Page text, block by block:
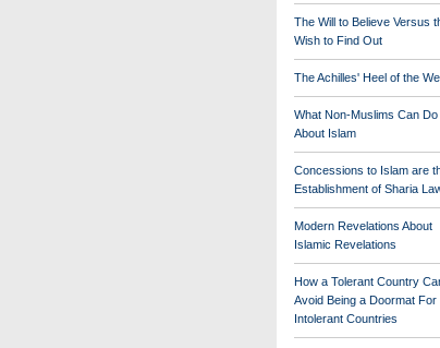
The Will to Believe Versus
Wish to Find Out
The Achilles' Heel of the
What Non-Muslims Can Do
About Islam
Concessions to Islam are
Establishment of Sharia
Modern Revelations About
Islamic Revelations
How a Tolerant Country
Avoid Being a Doormat For
Intolerant Countries